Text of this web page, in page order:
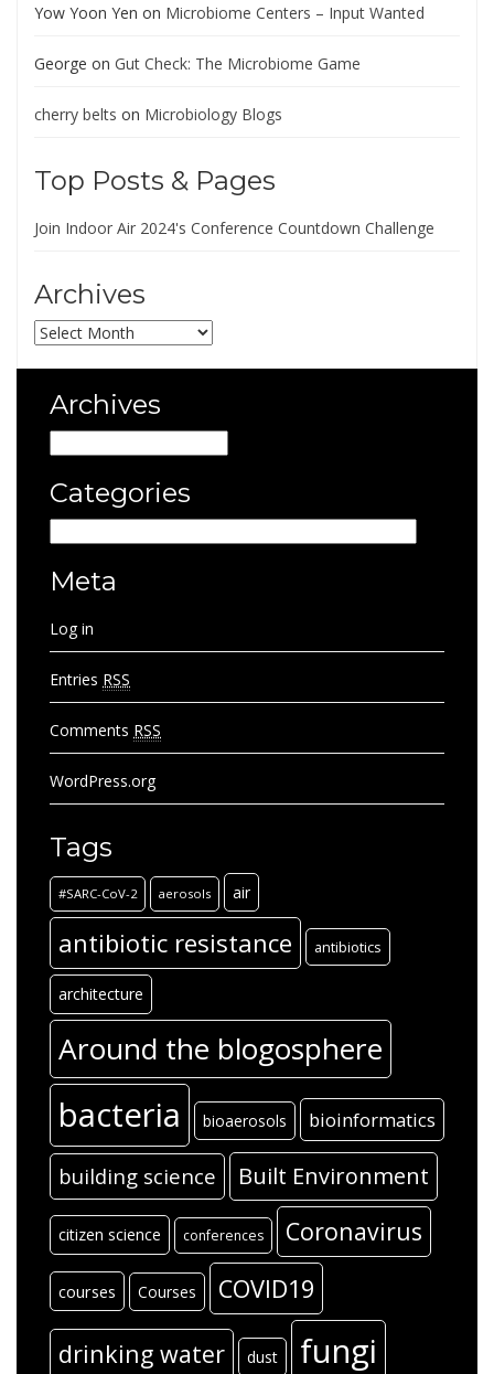
Yow Yoon Yen on Microbiome Centers – Input Wanted
George on Gut Check: The Microbiome Game
cherry belts on Microbiology Blogs
Top Posts & Pages
Join Indoor Air 2024's Conference Countdown Challenge
Archives
Archives
Archives
Categories
Meta
Log in
Entries RSS
Comments RSS
WordPress.org
Tags
#SARC-CoV-2 aerosols air
antibiotic resistance antibiotics
architecture
Around the blogosphere
bacteria bioaerosols bioinformatics
building science Built Environment
citizen science conferences Coronavirus
courses Courses COVID19
drinking water dust fungi